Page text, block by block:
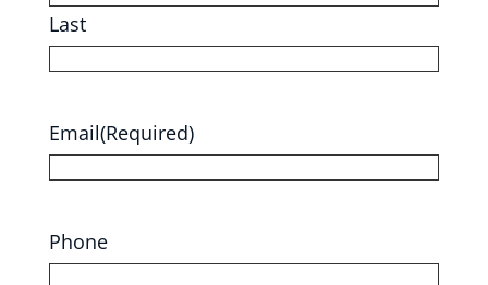
Last
Email(Required)
Phone